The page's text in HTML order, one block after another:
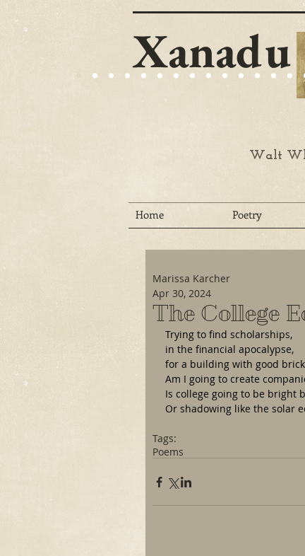
Xanadu
Walt
Home Poetry
The College
Marissa Karcher
Apr 30, 2024
Trying to find scholarships,
in the financial apocalypse,
for a building with good
Am I going to create
Is college going to be bright
Or shadowing like the solar
Tags:
Poems